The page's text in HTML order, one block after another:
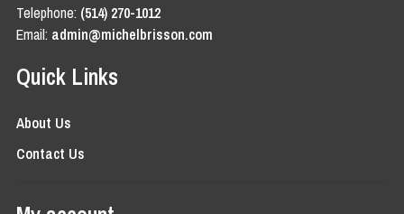
Telephone: (514) 270-1012
Email: admin@michelbrisson.com
Quick Links
About Us
Contact Us